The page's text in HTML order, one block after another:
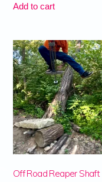
Add to cart
Off Road Reaper Shaft